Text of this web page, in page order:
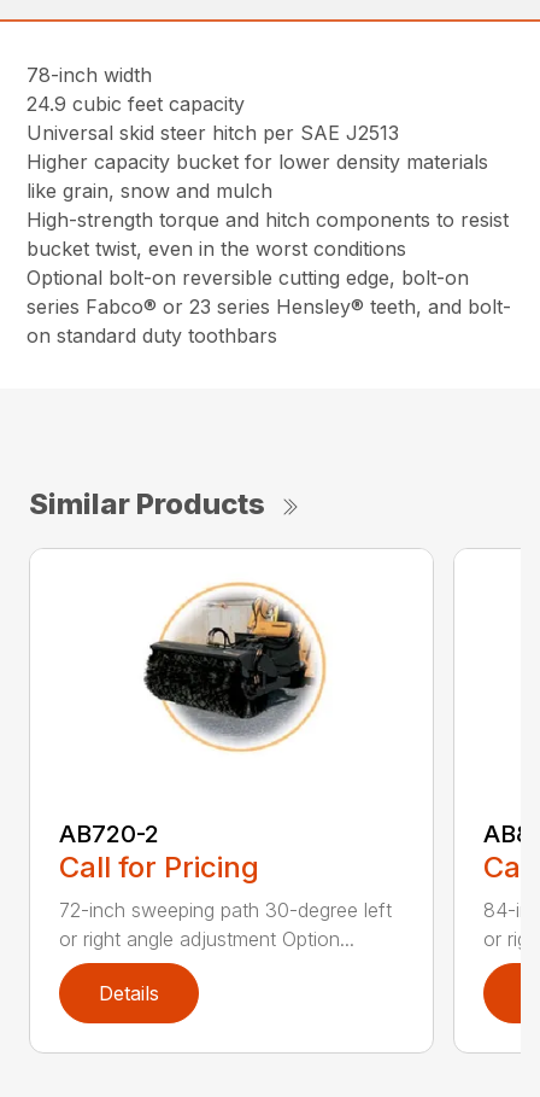
78-inch width
24.9 cubic feet capacity
Universal skid steer hitch per SAE J2513
Higher capacity bucket for lower density materials
like grain, snow and mulch
High-strength torque and hitch components to resist
bucket twist, even in the worst conditions
Optional bolt-on reversible cutting edge, bolt-on
series Fabco® or 23 series Hensley® teeth, and bolt-
on standard duty toothbars
Similar Products
AB720-2
Call for Pricing
72-inch sweeping path 30-degree left
or right angle adjustment Option...
Details
84-
or